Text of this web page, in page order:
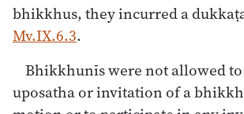
bhikkhus, they incurred a
Mv.IX.6.3.
Bhikkhunīs were not allowed
uposatha or invitation of a